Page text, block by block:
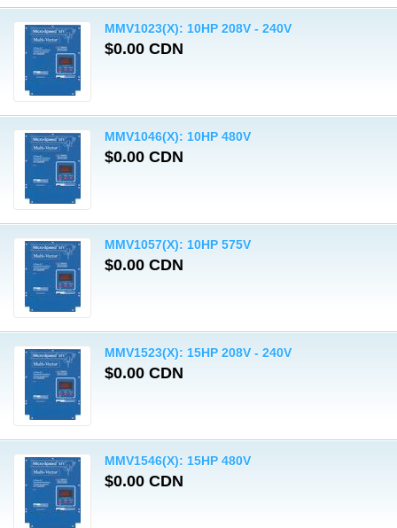
MMV1023(X): 10HP 208V - 240V
$0.00 CDN
MMV1046(X): 10HP 480V
$0.00 CDN
MMV1057(X): 10HP 575V
$0.00 CDN
MMV1523(X): 15HP 208V - 240V
$0.00 CDN
MMV1546(X): 15HP 480V
$0.00 CDN